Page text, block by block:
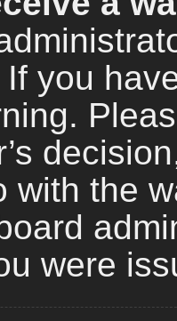
you
with the
were